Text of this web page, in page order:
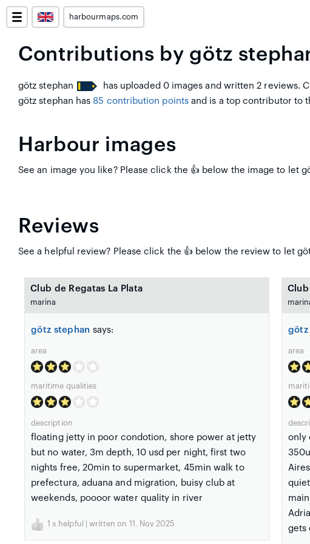
harbourmaps.com
Contributions by götz
götz stephan
has uploaded 0 images and written 2 reviews.
götz stephan has 85 contribution pointsand is a top contributor to
Harbour images
See an image you like? Please click the 👍 below the image to let
Reviews
See a helpful review? Please click the 👍 below the review to let
Club de Regatas La Plata
marina
götz stephan says:
area
maritime qualities
description
floating jetty in poor condotion, shore power at jetty
but no water, 3m depth, 10 usd per night, first two
nights free, 20min to supermarket, 45min walk to
prefectura, aduana and migration, buisy club at
weekends, poooor water quality in river
1 x helpful | written on 11. Nov 2025
Club
götz
area
only
gets